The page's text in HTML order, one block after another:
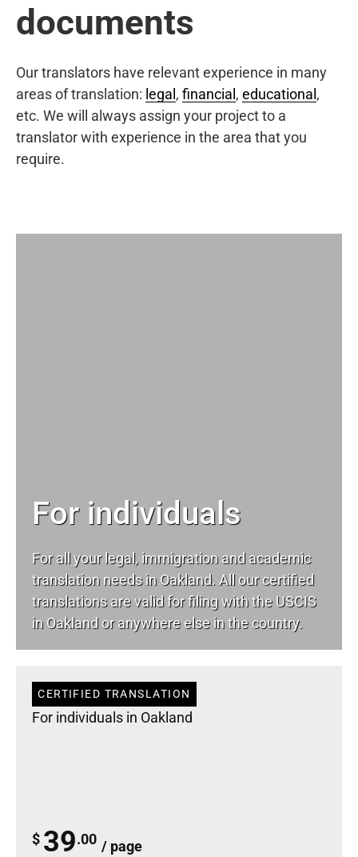
documents
Our translators have relevant experience in many
areas of translation: legal , financial , educational ,
etc. We will always assign your project to a
translator with experience in the area that you
require.
For individuals
For all your legal, immigration and academic
translation needs in Oakland. All our certified
translations are valid for filing with the USCIS
in Oakland or anywhere else in the country.
CERTIFIED TRANSLATION
For individuals in Oakland
$ 39.00 / page